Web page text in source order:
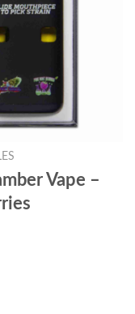
Vape –